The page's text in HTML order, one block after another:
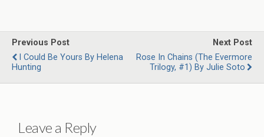
Previous Post
I Could Be Yours By Helena
Hunting
Next Post
Rose In Chains (The Evermore
Trilogy, #1) By Julie Soto
Leave a Reply